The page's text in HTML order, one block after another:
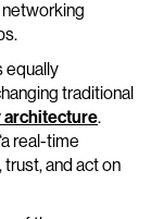
equally
traditional
.
real-time
and act on